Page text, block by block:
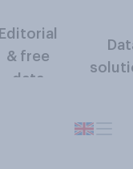
Editorial
& free
data